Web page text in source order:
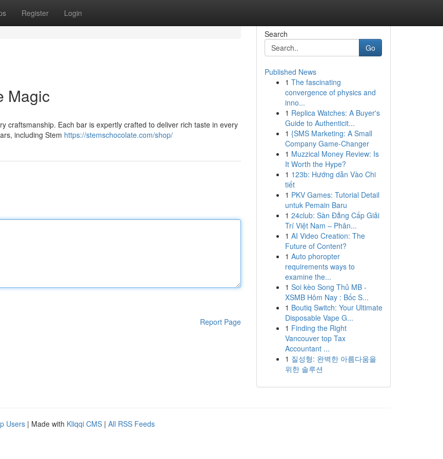
Register Login
Magic
craftsmanship. Each bar is expertly crafted to deliver rich taste in every
including Stem https://stemschocolate.com/shop/
Report Page
Search
Go
Published News
1 The fascinating
convergence of physics and
inno...
1 Replica Watches: A Buyer's
Guide to Authenticit...
1 {SMS Marketing: A Small
Company Game-Changer
1 Muzzical Money Review: Is
It Worth the Hype?
1 123b: Hướng dẫn Vào Chi
tiết
1 PKV Games: Tutorial Detail
untuk Pemain Baru
1 24club: Sàn Đẳng Cấp Giải
Trí Việt Nam – Phân...
1 AI Video Creation: The
Future of Content?
1 Auto phoropter
requirements ways to
examine the...
1 Soi kèo Song Thủ MB -
XSMB Hôm Nay : Bốc S...
1 Boutiq Switch: Your Ultimate
Disposable Vape G...
1 Finding the Right
Vancouver top Tax
Accountant ...
1 질성형: 완벽한 아름다움을
위한 솔루션
Users | Made with Kliqqi CMS | All RSS Feeds